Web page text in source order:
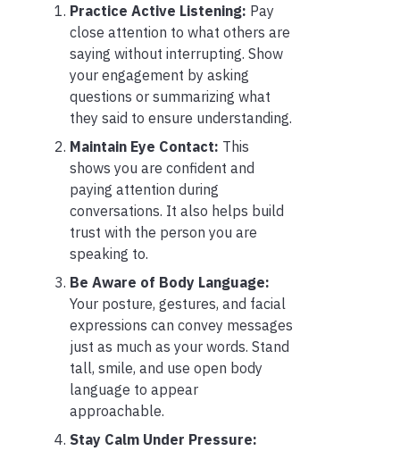
Practice Active Listening: Pay
close attention to what others are
saying without interrupting. Show
your engagement by asking
questions or summarizing what
they said to ensure understanding.
Maintain Eye Contact: This
shows you are confident and
paying attention during
conversations. It also helps build
trust with the person you are
speaking to.
Be Aware of Body Language:
Your posture, gestures, and facial
expressions can convey messages
just as much as your words. Stand
tall, smile, and use open body
language to appear
approachable.
Stay Calm Under Pressure: